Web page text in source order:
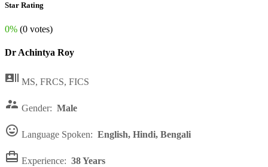
Star Rating
0% (0 votes)
Dr Achintya Roy
 MS, FRCS, FICS
 Gender: Male
 Language Spoken: English, Hindi, Bengali
 Experience: 38 Years